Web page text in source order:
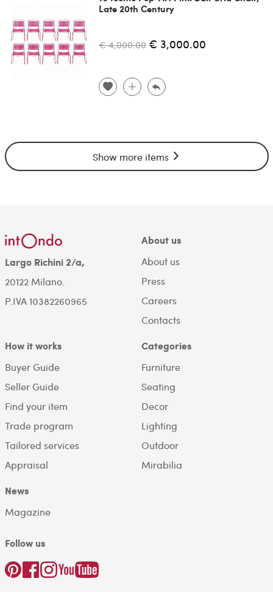
Late 20th Century
€ 4,000.00 € 3,000.00
Show more items
Largo Richini 2/a,
20122 Milano.
P.IVA 10382260965
About us
About us
Press
Careers
Contacts
How it works
Buyer Guide
Seller Guide
Find your item
Trade program
Tailored services
Appraisal
Categories
Furniture
Seating
Decor
Lighting
Outdoor
Mirabilia
News
Magazine
Follow us